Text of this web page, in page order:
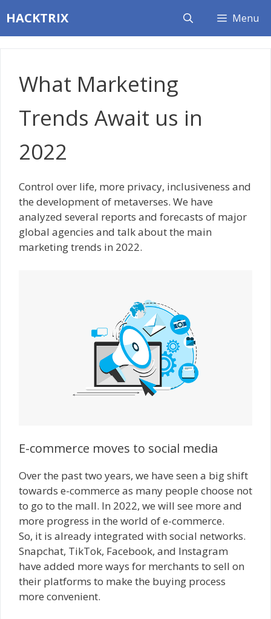
to
content
HACKTRIX Menu
What Marketing
Trends Await us in
2022
Control over life, more privacy, inclusiveness and
the development of metaverses. We have
analyzed several reports and forecasts of major
global agencies and talk about the main
marketing trends in 2022.
E-commerce moves to social media
Over the past two years, we have seen a big shift
towards e-commerce as many people choose not
to go to the mall. In 2022, we will see more and
more progress in the world of e-commerce.
So, it is already integrated with social networks.
Snapchat, TikTok, Facebook, and Instagram
have added more ways for merchants to sell on
their platforms to make the buying process
more convenient.